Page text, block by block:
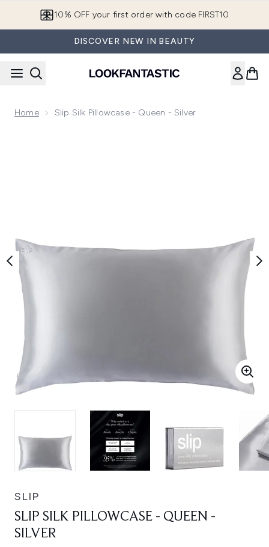
10% OFF your first order with code FIRST10
DISCOVER NEW IN BEAUTY
Home Slip Silk Pillowcase - Queen - Silver
SLIP
SLIP SILK PILLOWCASE - QUEEN -
SILVER